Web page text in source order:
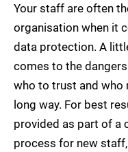
Your staff are often
organisation when it
data protection. A
comes to the
who to trust and who
long way. For best
provided as part of a
process for new